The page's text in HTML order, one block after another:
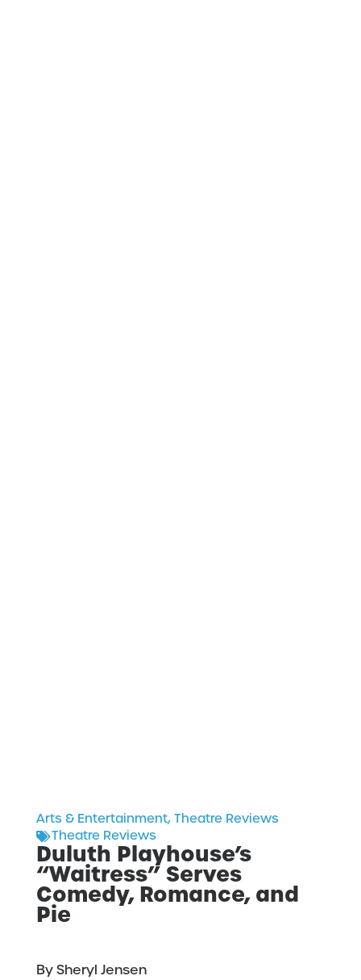
Arts & Entertainment, Theatre Reviews
Theatre Reviews
Duluth Playhouse’s
“Waitress” Serves
Comedy, Romance, and
Pie
By Sheryl Jensen